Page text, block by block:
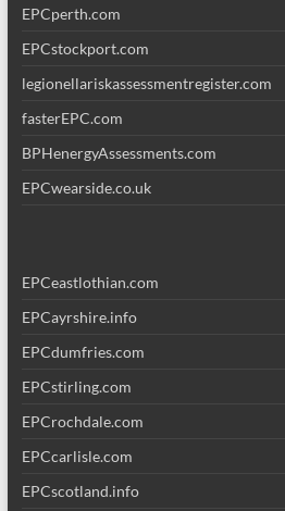
EPCperth.com
EPCstockport.com
legionellariskassessmentregister.com
fasterEPC.com
BPHenergyAssessments.com
EPCwearside.co.uk
EPCeastlothian.com
EPCayrshire.info
EPCdumfries.com
EPCstirling.com
EPCrochdale.com
EPCcarlisle.com
EPCscotland.info